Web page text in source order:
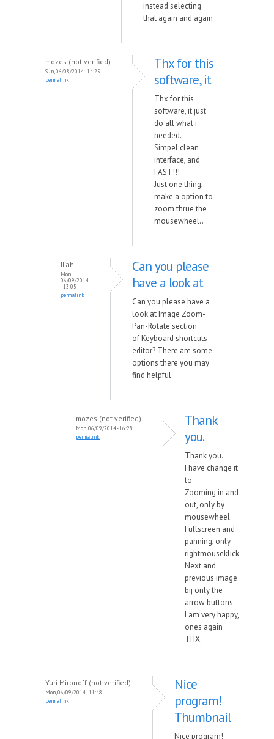
instead selecting
that again and again
mozes (not verified)
Sun, 06/08/2014 - 14:25
permalink
Thx for this
software, it
Thx for this
software, it just
do all what i
needed.
Simpel clean
interface, and
FAST!!!
Just one thing,
make a option to
zoom thrue the
mousewheel..
Iliah
Mon,
06/09/2014
- 13:05
permalink
Can you please
have a look at
Can you please have a
look at Image Zoom-
Pan-Rotate section
of Keyboard shortcuts
editor? There are some
options there you may
find helpful.
mozes (not verified)
Mon, 06/09/2014 - 16:28
permalink
Thank
you.
Thank you.
I have change it
to
Zooming in and
out, only by
mousewheel.
Fullscreen and
panning, only
rightmouseklick
Next and
previous image
bij only the
arrow buttons.
I am very happy,
ones again
THX.
Yuri Mironoff (not verified)
Mon, 06/09/2014 - 11:48
permalink
Nice
program!
Thumbnail
Nice program!